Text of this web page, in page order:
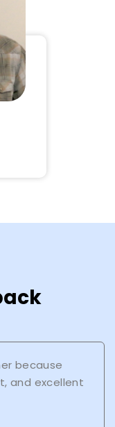
because
and excellent